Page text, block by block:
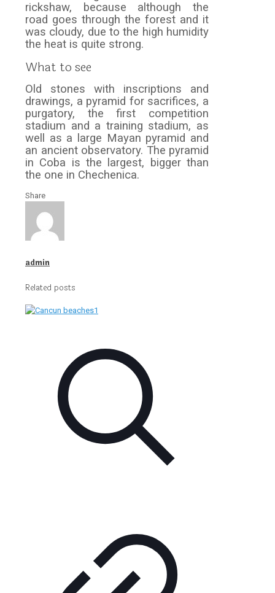
rickshaw, because although the
road goes through the forest and it
was cloudy, due to the high humidity
the heat is quite strong.
What to see
Old stones with inscriptions and
drawings, a pyramid for sacrifices, a
purgatory, the first competition
stadium and a training stadium, as
well as a large Mayan pyramid and
an ancient observatory. The pyramid
in Coba is the largest, bigger than
the one in Chechenica.
Share
admin
Related posts